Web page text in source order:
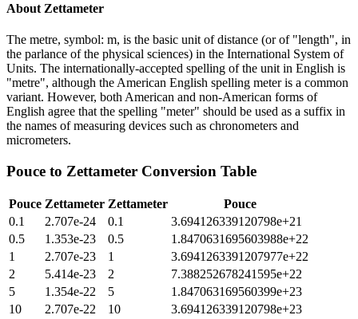
About Zettameter
The metre, symbol: m, is the basic unit of distance (or of "length", in
the parlance of the physical sciences) in the International System of
Units. The internationally-accepted spelling of the unit in English is
"metre", although the American English spelling meter is a common
variant. However, both American and non-American forms of
English agree that the spelling "meter" should be used as a suffix in
the names of measuring devices such as chronometers and
micrometers.
Pouce to Zettameter Conversion Table
Pouce Zettameter Zettameter
Pouce
0.1
2.707e-24 0.1
3.694126339120798e+21
0.5
1.353e-23 0.5
1.8470631695603988e+22
1
2.707e-23 1
3.6941263391207977e+22
2
5.414e-23 2
7.388252678241595e+22
5
1.354e-22 5
1.847063169560399e+23
10
2.707e-22 10
3.694126339120798e+23